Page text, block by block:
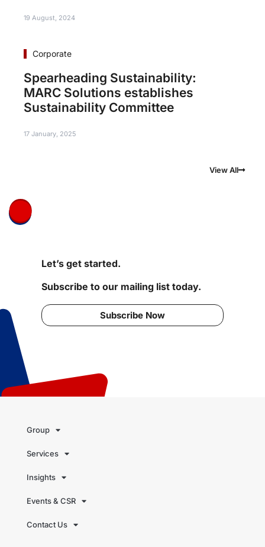
19 August, 2024
Corporate
Spearheading Sustainability:
MARC Solutions establishes
Sustainability Committee
17 January, 2025
View All
Let’s get started.
Subscribe to our mailing list today.
Subscribe Now
Group
Services
Insights
Events & CSR
Contact Us